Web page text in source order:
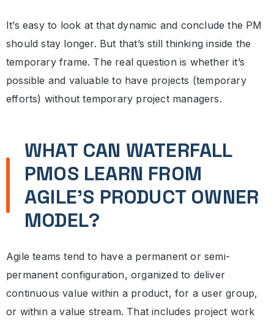
It’s easy to look at that dynamic and conclude the PM
should stay longer. But that’s still thinking inside the
temporary frame. The real question is whether it’s
possible and valuable to have projects (temporary
efforts) without temporary project managers.
WHAT CAN WATERFALL
PMOS LEARN FROM
AGILE’S PRODUCT OWNER
MODEL?
Agile teams tend to have a permanent or semi-
permanent configuration, organized to deliver
continuous value within a product, for a user group,
or within a value stream. That includes project work